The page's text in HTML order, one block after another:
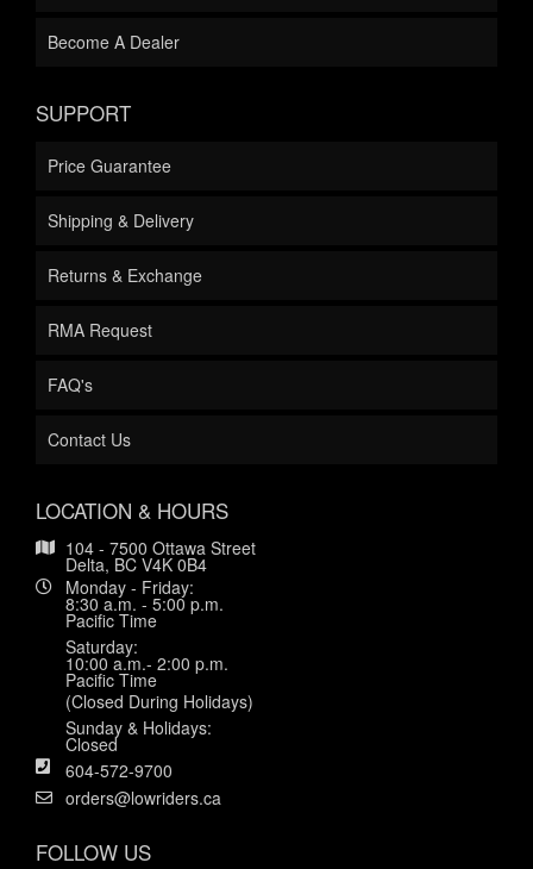
Become A Dealer
SUPPORT
Price Guarantee
Shipping & Delivery
Returns & Exchange
RMA Request
FAQ's
Contact Us
LOCATION & HOURS
104 - 7500 Ottawa Street
Delta, BC V4K 0B4
Monday - Friday:
8:30 a.m. - 5:00 p.m.
Pacific Time
Saturday:
10:00 a.m.- 2:00 p.m.
Pacific Time
(Closed During Holidays)
Sunday & Holidays:
Closed
604-572-9700
orders@lowriders.ca
FOLLOW US